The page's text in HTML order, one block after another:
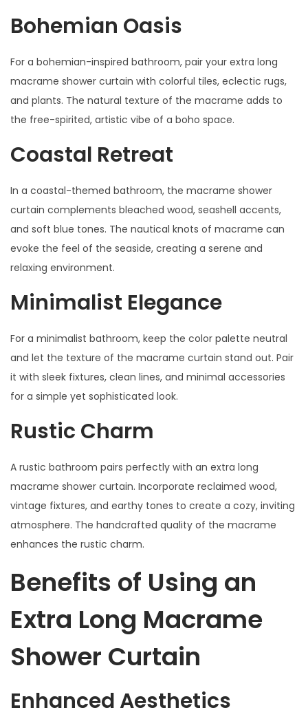
Bohemian Oasis
For a bohemian-inspired bathroom, pair your extra long
macrame shower curtain with colorful tiles, eclectic rugs,
and plants. The natural texture of the macrame adds to
the free-spirited, artistic vibe of a boho space.
Coastal Retreat
In a coastal-themed bathroom, the macrame shower
curtain complements bleached wood, seashell accents,
and soft blue tones. The nautical knots of macrame can
evoke the feel of the seaside, creating a serene and
relaxing environment.
Minimalist Elegance
For a minimalist bathroom, keep the color palette neutral
and let the texture of the macrame curtain stand out. Pair
it with sleek fixtures, clean lines, and minimal accessories
for a simple yet sophisticated look.
Rustic Charm
A rustic bathroom pairs perfectly with an extra long
macrame shower curtain. Incorporate reclaimed wood,
vintage fixtures, and earthy tones to create a cozy, inviting
atmosphere. The handcrafted quality of the macrame
enhances the rustic charm.
Benefits of Using an
Extra Long Macrame
Shower Curtain
Enhanced Aesthetics